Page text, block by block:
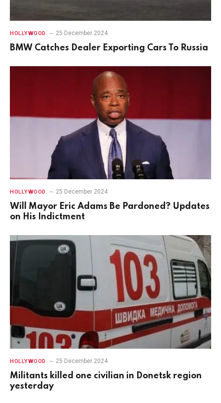
HOLLYWOOD 25 December 2024
BMW Catches Dealer Exporting Cars To Russia
HOLLYWOOD 25 December 2024
Will Mayor Eric Adams Be Pardoned? Updates
on His Indictment
HOLLYWOOD 25 December 2024
Militants killed one civilian in Donetsk region
yesterday